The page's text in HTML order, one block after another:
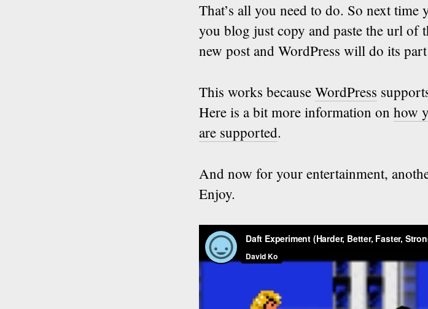
That’s all you need to do. So next
you blog just copy and paste the url of
new post and WordPress will do its
This works because WordPress
Here is a bit more information on how
are supported.
And now for your entertainment,
Enjoy.